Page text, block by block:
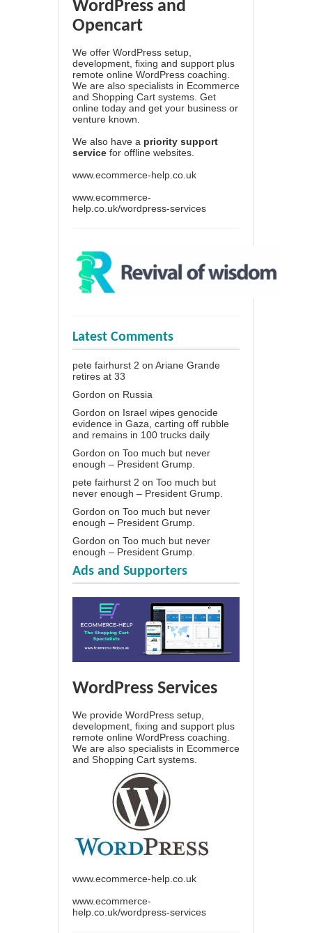
WordPress and
Opencart
We offer WordPress setup,
development, fixing and support plus
remote online WordPress coaching.
We are also specialists in Ecommerce
and Shopping Cart systems. Get
online today and get your business or
venture known.
We also have a priority support
service for offline websites.
www.ecommerce-help.co.uk
www.ecommerce-
help.co.uk/wordpress-services
Latest Comments
pete fairhurst 2 on Ariane Grande
retires at 33
Gordon on Russia
Gordon on Israel wipes genocide
evidence in Gaza, carting off rubble
and remains in 100 trucks daily
Gordon on Too much but never
enough – President Grump.
pete fairhurst 2 on Too much but
never enough – President Grump.
Gordon on Too much but never
enough – President Grump.
Gordon on Too much but never
enough – President Grump.
Ads and Supporters
WordPress Services
We provide WordPress setup,
development, fixing and support plus
remote online WordPress coaching.
We are also specialists in Ecommerce
and Shopping Cart systems.
www.ecommerce-help.co.uk
www.ecommerce-
help.co.uk/wordpress-services